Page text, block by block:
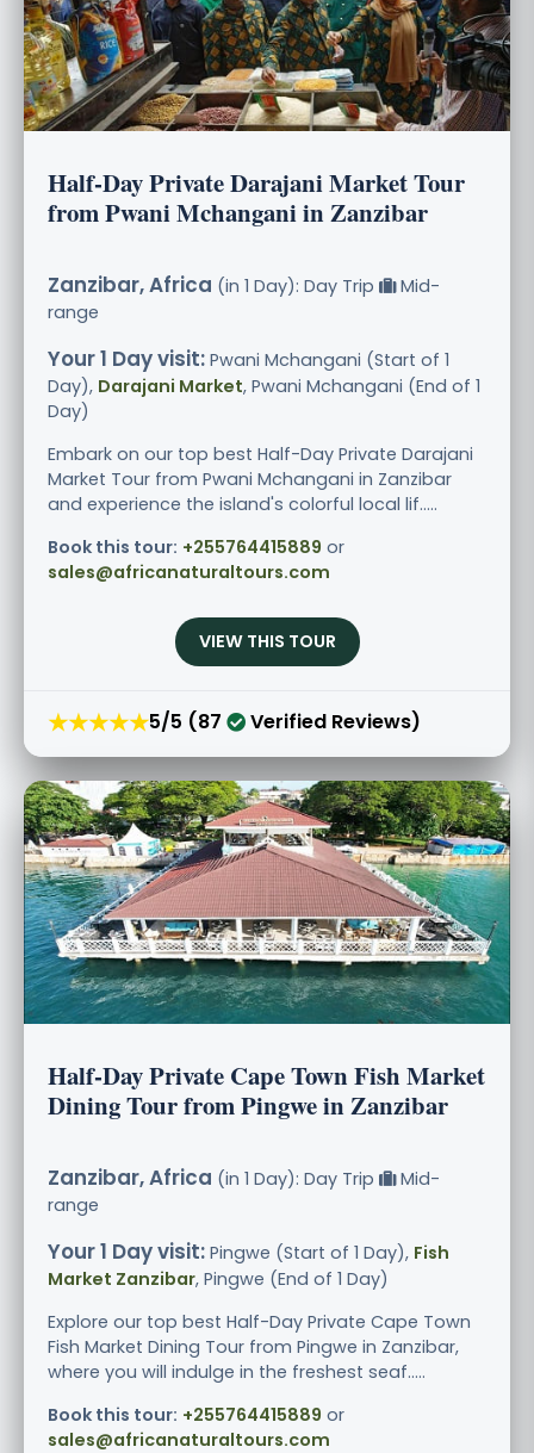
Half-Day Private Darajani Market Tour
from Pwani Mchangani in Zanzibar
Zanzibar, Africa (in 1 Day): Day Trip
Mid-
range
Your 1 Day visit: Pwani Mchangani (Start of 1
Day), Darajani Market, Pwani Mchangani (End of 1
Day)
Embark on our top best Half-Day Private Darajani
Market Tour from Pwani Mchangani in Zanzibar
and experience the island's colorful local lif.....
Book this tour: +255764415889 or
sales@africanaturaltours.com
VIEW THIS TOUR
★★★★★5/5 (87 Verified Reviews)
Half-Day Private Cape Town Fish Market
Dining Tour from Pingwe in Zanzibar
Zanzibar, Africa (in 1 Day): Day Trip
Mid-
range
Your 1 Day visit: Pingwe (Start of 1 Day), Fish
Market Zanzibar, Pingwe (End of 1 Day)
Explore our top best Half-Day Private Cape Town
Fish Market Dining Tour from Pingwe in Zanzibar,
where you will indulge in the freshest seaf.....
Book this tour: +255764415889 or
sales@africanaturaltours.com